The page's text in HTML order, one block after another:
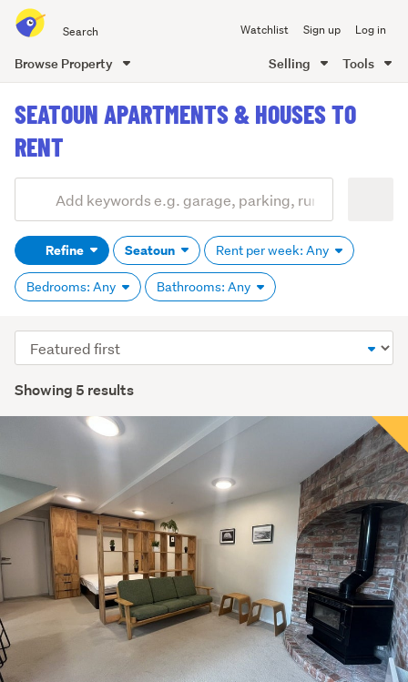
all
of
Watchlist Sign up Log in
Browse Property Selling Tools
content
SEATOUN APARTMENTS & HOUSES TO
RENT
Search
(optional)Refine Seatoun Rent per week: Any
Bedrooms: Any Bathrooms: Any
Showing 5 results
Sort
order